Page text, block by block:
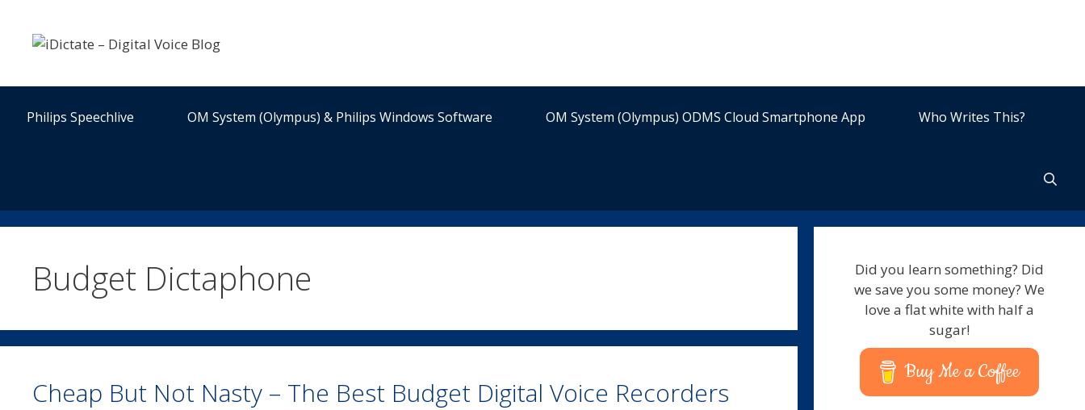
content
Philips Speechlive OM System (Olympus) & Philips Windows Software OM System (Olympus) ODMS Cloud Smartphone App Who Writes This?
Budget Dictaphone
Cheap But Not Nasty – The Best Budget Digital Voice Recorders
Did you learn something? Did
we save you some money? We
love a flat white with half a
sugar!
Buy Me a Coffee